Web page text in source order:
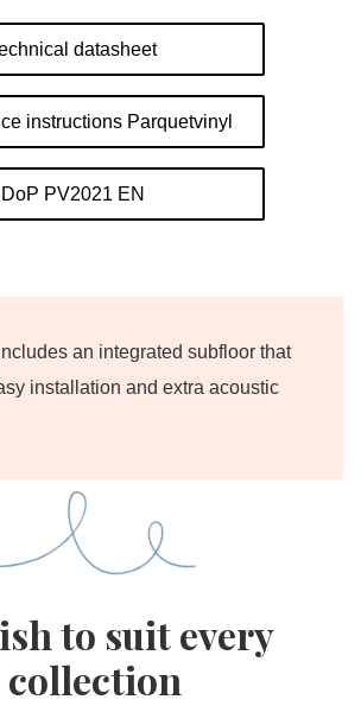
datasheet
instructions Parquetvinyl
DoP PV2021 EN
an integrated subfloor that
installation and extra acoustic
to suit every
collection